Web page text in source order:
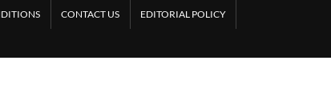
CONTACT US EDITORIAL POLICY